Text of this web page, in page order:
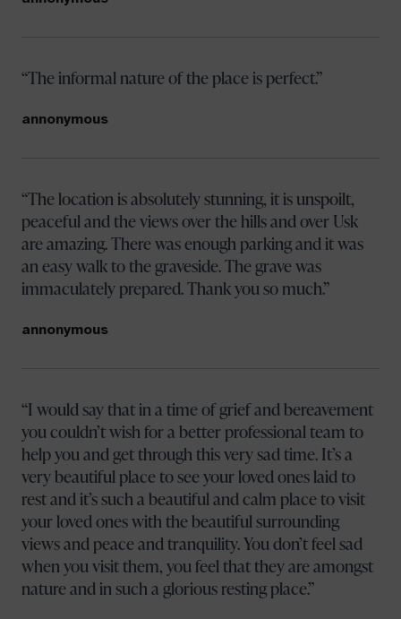
The informal nature of the place is perfect.
annonymous
The location is absolutely stunning, it is unspoilt,
peaceful and the views over the hills and over Usk
are amazing. There was enough parking and it was
an easy walk to the graveside. The grave was
immaculately prepared. Thank you so much.
annonymous
I would say that in a time of grief and bereavement
you couldn’t wish for a better professional team to
help you and get through this very sad time. It’s a
very beautiful place to see your loved ones laid to
rest and it’s such a beautiful and calm place to visit
your loved ones with the beautiful surrounding
views and peace and tranquility. You don’t feel sad
when you visit them, you feel that they are amongst
nature and in such a glorious resting place.